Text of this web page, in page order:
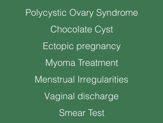
Polycystic Ovary Syndrome
Chocolate Cyst
Ectopic pregnancy
Myoma Treatment
Menstrual Irregularities
Vaginal discharge
Smear Test